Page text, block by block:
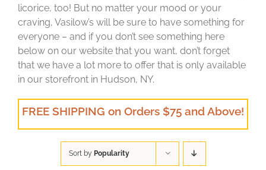
licorice, too! But no matter your mood or your
craving, Vasilow’s will be sure to have something for
everyone – and if you don’t see something here
below on our website that you want, don’t forget
that we have a lot more to offer that is only available
in our storefront in Hudson, NY.
FREE SHIPPING on Orders $75 and Above!
Sort by Popularity